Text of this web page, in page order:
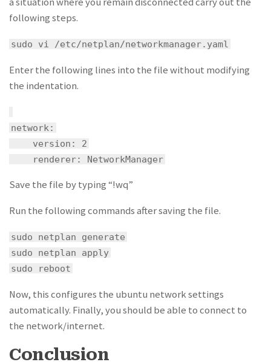
following steps.
sudo vi /etc/netplan/networkmanager.yaml
Enter the following lines into the file without modifying
the indentation.
network:
version: 2
renderer: NetworkManager
Save the file by typing “!wq”
Run the following commands after saving the file.
sudo netplan generate
sudo netplan apply
sudo reboot
Now, this configures the ubuntu network settings
automatically. Finally, you should be able to connect to
the network/internet.
Conclusion